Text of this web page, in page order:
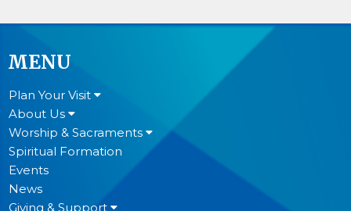
MENU
Plan Your Visit
About Us
Worship & Sacraments
Spiritual Formation
Events
News
Giving & Support